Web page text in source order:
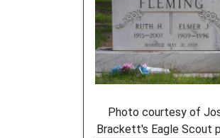
Photo courtesy of
Brackett's Eagle Scout